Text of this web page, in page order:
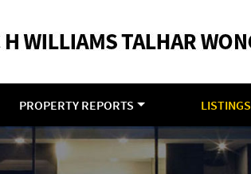
PROPERTY REPORTS LISTINGS